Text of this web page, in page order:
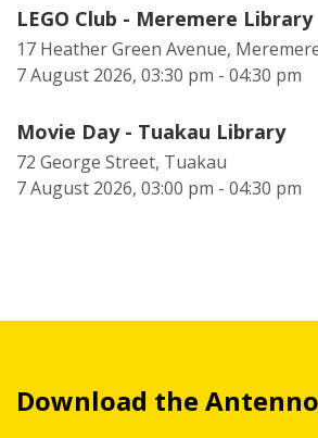
LEGO Club - Meremere Library
17 Heather Green Avenue,
7 August 2026, 03:30 pm - 04:30 pm
Movie Day - Tuakau Library
72 George Street, Tuakau
7 August 2026, 03:00 pm - 04:30 pm
Download the